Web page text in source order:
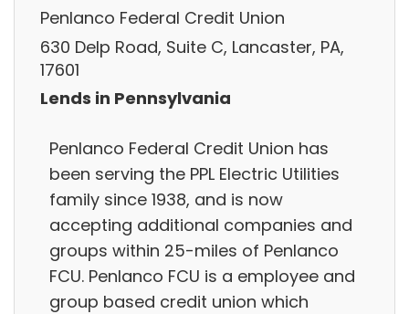
Penlanco Federal Credit Union
630 Delp Road, Suite C, Lancaster, PA,
17601
Lends in Pennsylvania
Penlanco Federal Credit Union has
been serving the PPL Electric Utilities
family since 1938, and is now
accepting additional companies and
groups within 25-miles of Penlanco
FCU. Penlanco FCU is a employee and
group based credit union which